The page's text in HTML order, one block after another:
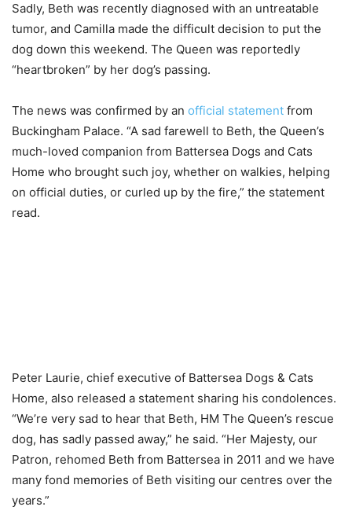
Sadly, Beth was recently diagnosed with an untreatable
tumor, and Camilla made the difficult decision to put the
dog down this weekend. The Queen was reportedly
“heartbroken” by her dog’s passing.
The news was confirmed by an official statement from
Buckingham Palace. “A sad farewell to Beth, the Queen’s
much-loved companion from Battersea Dogs and Cats
Home who brought such joy, whether on walkies, helping
on official duties, or curled up by the fire,” the statement
read.
Peter Laurie, chief executive of Battersea Dogs & Cats
Home, also released a statement sharing his condolences.
“We’re very sad to hear that Beth, HM The Queen’s rescue
dog, has sadly passed away,” he said. “Her Majesty, our
Patron, rehomed Beth from Battersea in 2011 and we have
many fond memories of Beth visiting our centres over the
years.”